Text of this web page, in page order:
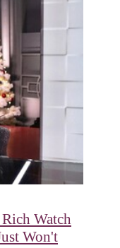
Watch
Won't